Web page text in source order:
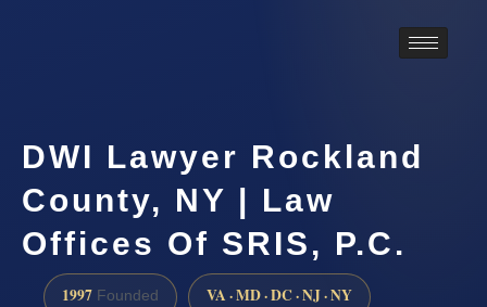
DWI Lawyer Rockland
County, NY | Law
Offices Of SRIS, P.C.
1997 Founded VA · MD · DC · NJ · NY